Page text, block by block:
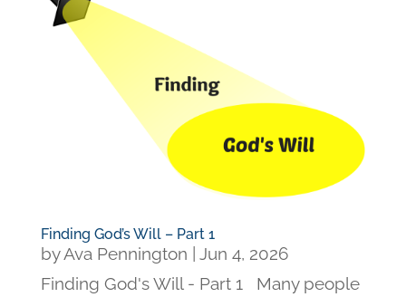
Finding God’s Will – Part 1
byAva Pennington
Jun 4, 2026
Finding God's Will - Part 1 Many people